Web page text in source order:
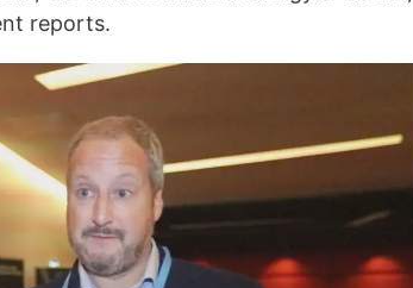
reports.